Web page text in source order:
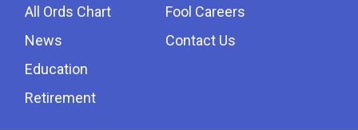
All Ords Chart
News
Education
Retirement
Fool Careers
Contact Us